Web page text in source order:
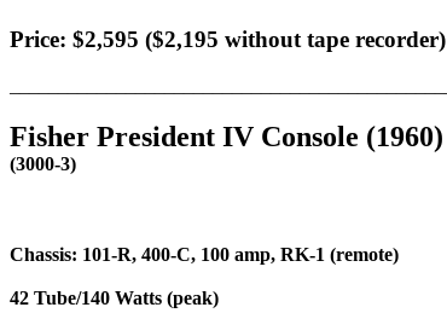
Price: $2,595 ($2,195 without tape recorder)
Fisher President IV Console (1960)
(3000-3)
Chassis: 101-R, 400-C, 100 amp, RK-1 (remote)
42 Tube/140 Watts (peak)